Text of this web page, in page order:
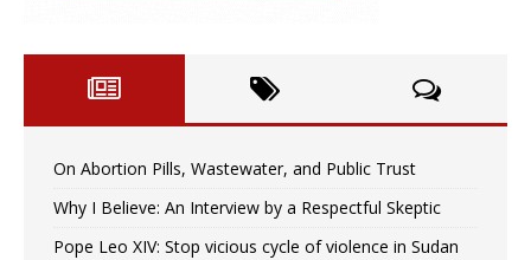
On Abortion Pills, Wastewater, and Public Trust
Why I Believe: An Interview by a Respectful Skeptic
Pope Leo XIV: Stop vicious cycle of violence in Sudan